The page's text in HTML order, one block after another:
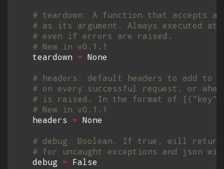
# teardown: A function that accepts a
# as its argument. Always executed
# even if errors are raised.
# New in v0.1.1
teardown = None
# headers: default headers to add to
# on every successful request, or
# is raised. In the format of
# New in v0.1.1
headers
= None
# debug: Boolean. If true, will
# for uncaught exceptions and json
debug = False